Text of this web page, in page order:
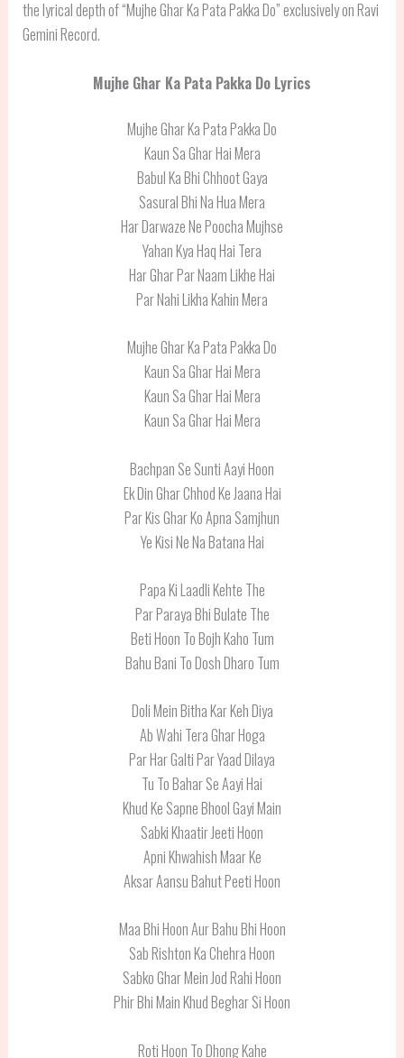
the lyrical depth of “Mujhe Ghar Ka Pata Pakka Do” exclusively on Ravi
Gemini Record.
Mujhe Ghar Ka Pata Pakka Do Lyrics
Mujhe Ghar Ka Pata Pakka Do
Kaun Sa Ghar Hai Mera
Babul Ka Bhi Chhoot Gaya
Sasural Bhi Na Hua Mera
Har Darwaze Ne Poocha Mujhse
Yahan Kya Haq Hai Tera
Har Ghar Par Naam Likhe Hai
Par Nahi Likha Kahin Mera
Mujhe Ghar Ka Pata Pakka Do
Kaun Sa Ghar Hai Mera
Kaun Sa Ghar Hai Mera
Kaun Sa Ghar Hai Mera
Bachpan Se Sunti Aayi Hoon
Ek Din Ghar Chhod Ke Jaana Hai
Par Kis Ghar Ko Apna Samjhun
Ye Kisi Ne Na Batana Hai
Papa Ki Laadli Kehte The
Par Paraya Bhi Bulate The
Beti Hoon To Bojh Kaho Tum
Bahu Bani To Dosh Dharo Tum
Doli Mein Bitha Kar Keh Diya
Ab Wahi Tera Ghar Hoga
Par Har Galti Par Yaad Dilaya
Tu To Bahar Se Aayi Hai
Khud Ke Sapne Bhool Gayi Main
Sabki Khaatir Jeeti Hoon
Apni Khwahish Maar Ke
Aksar Aansu Bahut Peeti Hoon
Maa Bhi Hoon Aur Bahu Bhi Hoon
Sab Rishton Ka Chehra Hoon
Sabko Ghar Mein Jod Rahi Hoon
Phir Bhi Main Khud Beghar Si Hoon
Roti Hoon To Dhong Kahe